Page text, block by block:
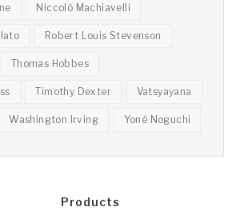
Niccolò Machiavelli
Robert Louis Stevenson
Thomas Hobbes
Timothy Dexter Vatsyayana
Washington Irving Yoné Noguchi
Products